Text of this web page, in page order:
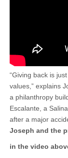
“Giving back is
values,” explains
a philanthropy
Escalante, a
after a major
Joseph and the
in the video